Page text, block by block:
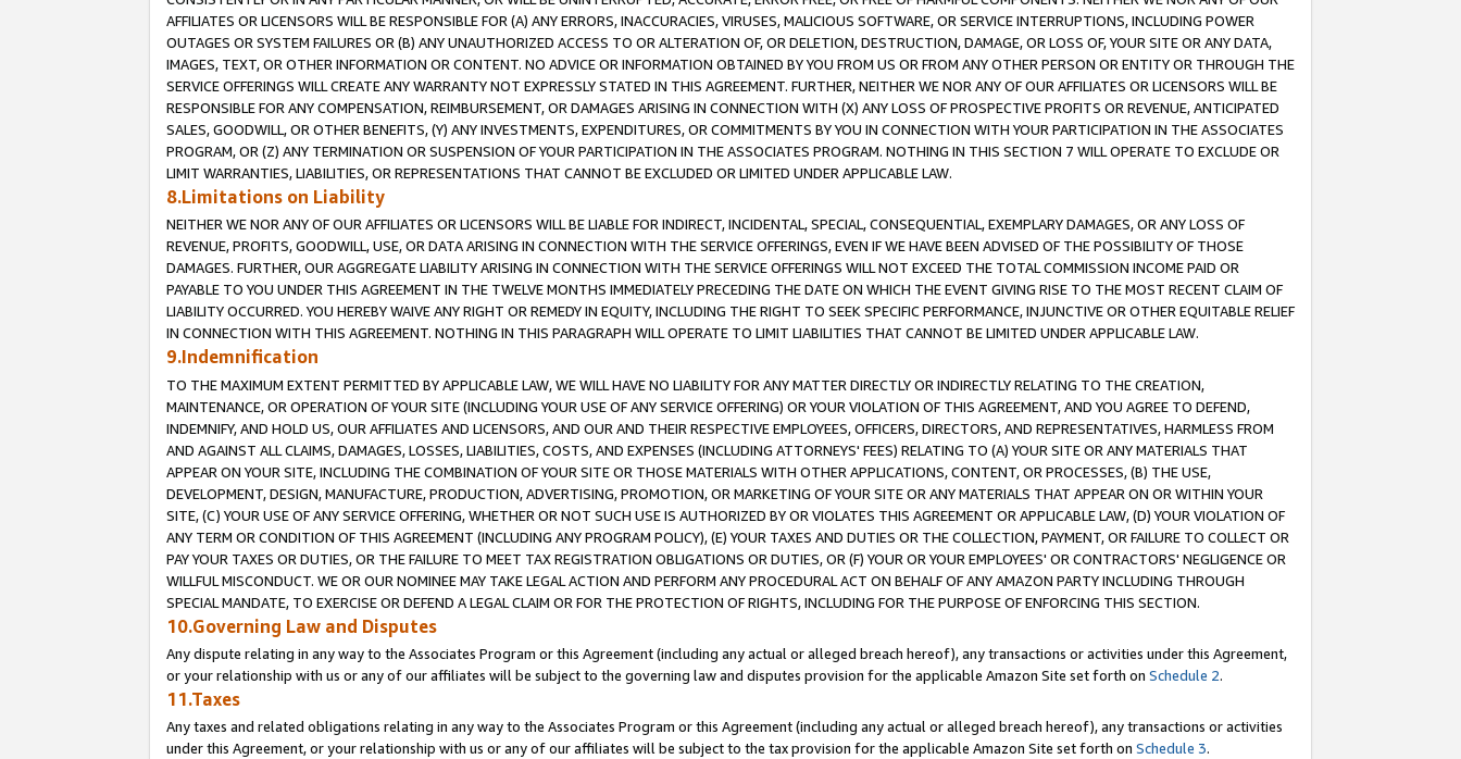
AFFILIATES OR LICENSORS WILL BE RESPONSIBLE FOR (A) ANY ERRORS, INACCURACIES, VIRUSES, MALICIOUS SOFTWARE, OR SERVICE INTERRUPTIONS, INCLUDING POWER
OUTAGES OR SYSTEM FAILURES OR (B) ANY UNAUTHORIZED ACCESS TO OR ALTERATION OF, OR DELETION, DESTRUCTION, DAMAGE, OR LOSS OF, YOUR SITE OR ANY DATA,
IMAGES, TEXT, OR OTHER INFORMATION OR CONTENT. NO ADVICE OR INFORMATION OBTAINED BY YOU FROM US OR FROM ANY OTHER PERSON OR ENTITY OR THROUGH THE
SERVICE OFFERINGS WILL CREATE ANY WARRANTY NOT EXPRESSLY STATED IN THIS AGREEMENT. FURTHER, NEITHER WE NOR ANY OF OUR AFFILIATES OR LICENSORS WILL BE
RESPONSIBLE FOR ANY COMPENSATION, REIMBURSEMENT, OR DAMAGES ARISING IN CONNECTION WITH (X) ANY LOSS OF PROSPECTIVE PROFITS OR REVENUE, ANTICIPATED
SALES, GOODWILL, OR OTHER BENEFITS, (Y) ANY INVESTMENTS, EXPENDITURES, OR COMMITMENTS BY YOU IN CONNECTION WITH YOUR PARTICIPATION IN THE ASSOCIATES
PROGRAM, OR (Z) ANY TERMINATION OR SUSPENSION OF YOUR PARTICIPATION IN THE ASSOCIATES PROGRAM. NOTHING IN THIS SECTION 7 WILL OPERATE TO EXCLUDE OR
LIMIT WARRANTIES, LIABILITIES, OR REPRESENTATIONS THAT CANNOT BE EXCLUDED OR LIMITED UNDER APPLICABLE LAW.
8.Limitations on Liability
NEITHER WE NOR ANY OF OUR AFFILIATES OR LICENSORS WILL BE LIABLE FOR INDIRECT, INCIDENTAL, SPECIAL, CONSEQUENTIAL, EXEMPLARY DAMAGES, OR ANY LOSS OF
REVENUE, PROFITS, GOODWILL, USE, OR DATA ARISING IN CONNECTION WITH THE SERVICE OFFERINGS, EVEN IF WE HAVE BEEN ADVISED OF THE POSSIBILITY OF THOSE
DAMAGES. FURTHER, OUR AGGREGATE LIABILITY ARISING IN CONNECTION WITH THE SERVICE OFFERINGS WILL NOT EXCEED THE TOTAL COMMISSION INCOME PAID OR
PAYABLE TO YOU UNDER THIS AGREEMENT IN THE TWELVE MONTHS IMMEDIATELY PRECEDING THE DATE ON WHICH THE EVENT GIVING RISE TO THE MOST RECENT CLAIM OF
LIABILITY OCCURRED. YOU HEREBY WAIVE ANY RIGHT OR REMEDY IN EQUITY, INCLUDING THE RIGHT TO SEEK SPECIFIC PERFORMANCE, INJUNCTIVE OR OTHER EQUITABLE RELIEF
IN CONNECTION WITH THIS AGREEMENT. NOTHING IN THIS PARAGRAPH WILL OPERATE TO LIMIT LIABILITIES THAT CANNOT BE LIMITED UNDER APPLICABLE LAW.
9.Indemnification
TO THE MAXIMUM EXTENT PERMITTED BY APPLICABLE LAW, WE WILL HAVE NO LIABILITY FOR ANY MATTER DIRECTLY OR INDIRECTLY RELATING TO THE CREATION,
MAINTENANCE, OR OPERATION OF YOUR SITE (INCLUDING YOUR USE OF ANY SERVICE OFFERING) OR YOUR VIOLATION OF THIS AGREEMENT, AND YOU AGREE TO DEFEND,
INDEMNIFY, AND HOLD US, OUR AFFILIATES AND LICENSORS, AND OUR AND THEIR RESPECTIVE EMPLOYEES, OFFICERS, DIRECTORS, AND REPRESENTATIVES, HARMLESS FROM
AND AGAINST ALL CLAIMS, DAMAGES, LOSSES, LIABILITIES, COSTS, AND EXPENSES (INCLUDING ATTORNEYS' FEES) RELATING TO (A) YOUR SITE OR ANY MATERIALS THAT
APPEAR ON YOUR SITE, INCLUDING THE COMBINATION OF YOUR SITE OR THOSE MATERIALS WITH OTHER APPLICATIONS, CONTENT, OR PROCESSES, (B) THE USE,
DEVELOPMENT, DESIGN, MANUFACTURE, PRODUCTION, ADVERTISING, PROMOTION, OR MARKETING OF YOUR SITE OR ANY MATERIALS THAT APPEAR ON OR WITHIN YOUR
SITE, (C) YOUR USE OF ANY SERVICE OFFERING, WHETHER OR NOT SUCH USE IS AUTHORIZED BY OR VIOLATES THIS AGREEMENT OR APPLICABLE LAW, (D) YOUR VIOLATION OF
ANY TERM OR CONDITION OF THIS AGREEMENT (INCLUDING ANY PROGRAM POLICY), (E) YOUR TAXES AND DUTIES OR THE COLLECTION, PAYMENT, OR FAILURE TO COLLECT OR
PAY YOUR TAXES OR DUTIES, OR THE FAILURE TO MEET TAX REGISTRATION OBLIGATIONS OR DUTIES, OR (F) YOUR OR YOUR EMPLOYEES' OR CONTRACTORS' NEGLIGENCE OR
WILLFUL MISCONDUCT. WE OR OUR NOMINEE MAY TAKE LEGAL ACTION AND PERFORM ANY PROCEDURAL ACT ON BEHALF OF ANY AMAZON PARTY INCLUDING THROUGH
SPECIAL MANDATE, TO EXERCISE OR DEFEND A LEGAL CLAIM OR FOR THE PROTECTION OF RIGHTS, INCLUDING FOR THE PURPOSE OF ENFORCING THIS SECTION.
10.Governing Law and Disputes
Any dispute relating in any way to the Associates Program or this Agreement (including any actual or alleged breach hereof), any transactions or activities under this Agreement,
or your relationship with us or any of our affiliates will be subject to the governing law and disputes provision for the applicable Amazon Site set forth on Schedule 2.
11.Taxes
Any taxes and related obligations relating in any way to the Associates Program or this Agreement (including any actual or alleged breach hereof), any transactions or activities
under this Agreement, or your relationship with us or any of our affiliates will be subject to the tax provision for the applicable Amazon Site set forth on Schedule 3.